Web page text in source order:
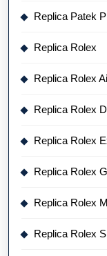
Replica Patek
Replica Rolex
Replica Rolex
Replica Rolex
Replica Rolex
Replica Rolex
Replica Rolex
Replica Rolex